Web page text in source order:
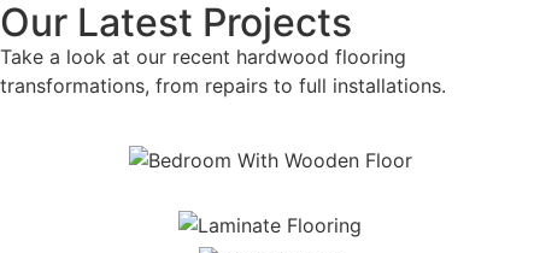
Our Latest Projects
Take a look at our recent hardwood flooring
transformations, from repairs to full installations.